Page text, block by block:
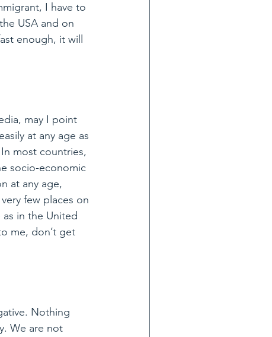
I have to
USA and on
enough, it will
may I point
at any age as
most countries,
socio-economic
at any age,
few places on
in the United
me, don’t get
Nothing
We are not